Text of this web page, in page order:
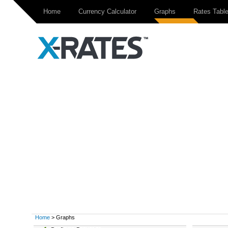
Home Currency Calculator Graphs Rates Table
Home > Graphs